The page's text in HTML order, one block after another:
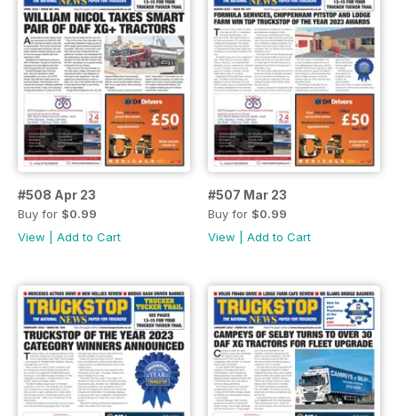
#508 Apr 23
Buy for $0.99
View
Add to Cart
#507 Mar 23
Buy for $0.99
View
Add to Cart